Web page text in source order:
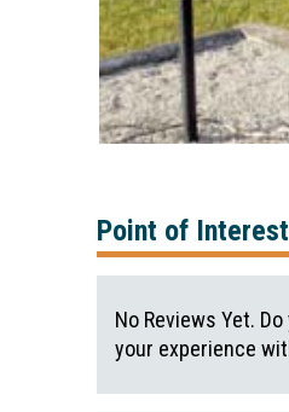
Point of
No Reviews Yet.
your experience